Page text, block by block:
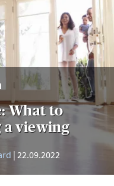
What to
viewing
22.09.2022